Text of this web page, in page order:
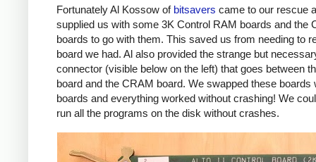
Fortunately Al Kossow of bitsavers came to our rescue
supplied us with some 3K Control RAM boards and the
boards to go with them. This saved us from needing to
board we had. Al also provided the strange but
connector (visible below on the left) that goes between
board and the CRAM board. We swapped these boards
boards and everything worked without crashing! We
run all the programs on the disk without crashes.